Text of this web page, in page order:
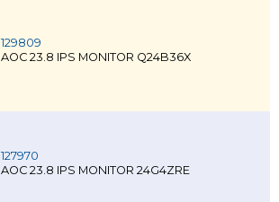
129809
AOC 23.8 IPS MONITOR Q24B36X
127970
AOC 23.8 IPS MONITOR 24G4ZRE